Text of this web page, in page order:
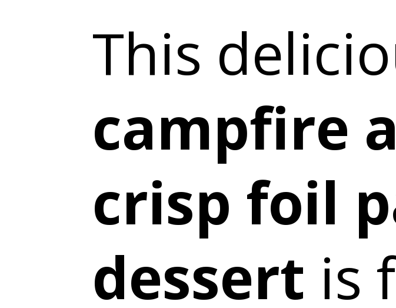
This
campfire
crisp foil
dessert is